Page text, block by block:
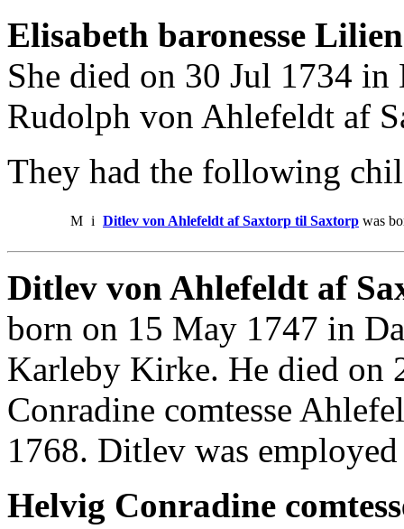
Elisabeth baronesse
She died on 30 Jul 1734 in
Rudolph von Ahlefeldt af
They had the following
M i Ditlev von Ahlefeldt af Saxtorp til Saxtorp was
Ditlev von Ahlefeldt af
born on 15 May 1747 in
Karleby Kirke. He died on
Conradine comtesse
1768. Ditlev was
Helvig Conradine